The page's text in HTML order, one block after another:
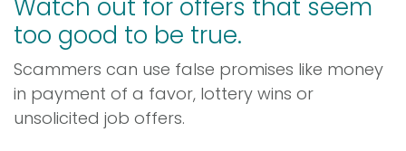
Watch out for offers that seem
too good to be true.
Scammers can use false promises like money
in payment of a favor, lottery wins or
unsolicited job offers.